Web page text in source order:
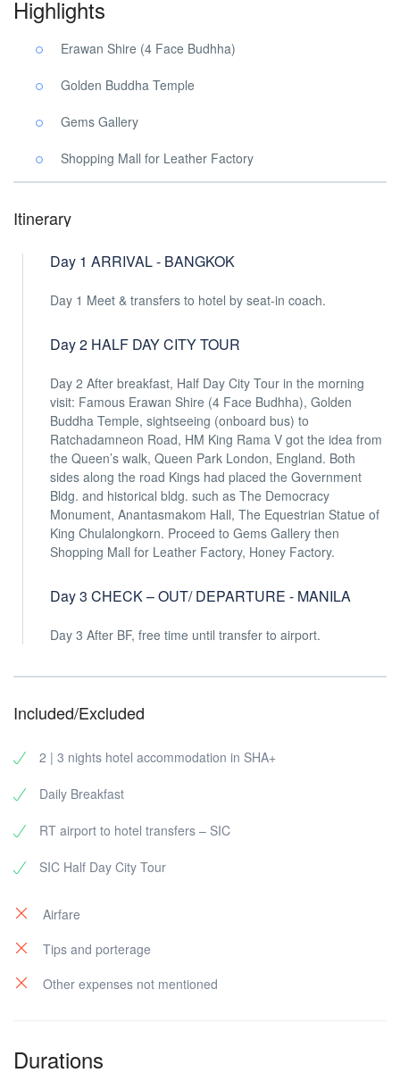
Highlights
Erawan Shire (4 Face Budhha)
Golden Buddha Temple
Gems Gallery
Shopping Mall for Leather Factory
Itinerary
Day 1 ARRIVAL - BANGKOK
Day 1 Meet & transfers to hotel by seat-in coach.
Day 2 HALF DAY CITY TOUR
Day 2 After breakfast, Half Day City Tour in the morning
visit: Famous Erawan Shire (4 Face Budhha), Golden
Buddha Temple, sightseeing (onboard bus) to
Ratchadamneon Road, HM King Rama V got the idea from
the Queen’s walk, Queen Park London, England. Both
sides along the road Kings had placed the Government
Bldg. and historical bldg. such as The Democracy
Monument, Anantasmakom Hall, The Equestrian Statue of
King Chulalongkorn. Proceed to Gems Gallery then
Shopping Mall for Leather Factory, Honey Factory.
Day 3 CHECK – OUT/ DEPARTURE - MANILA
Day 3 After BF, free time until transfer to airport.
Included/Excluded
2 | 3 nights hotel accommodation in SHA+
Daily Breakfast
RT airport to hotel transfers – SIC
SIC Half Day City Tour
Airfare
Tips and porterage
Other expenses not mentioned
Durations